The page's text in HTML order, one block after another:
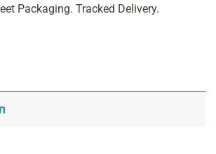
Packaging. Tracked Delivery.